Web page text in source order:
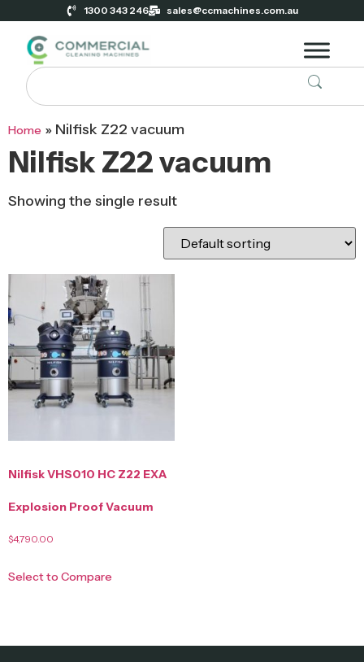
1300 343 246 sales@ccmachines.com.au
Home » Nilfisk Z22 vacuum
Nilfisk Z22 vacuum
Showing the single result
Nilfisk VHS010 HC Z22 EXA
Explosion Proof Vacuum
$4,790.00
Select to Compare